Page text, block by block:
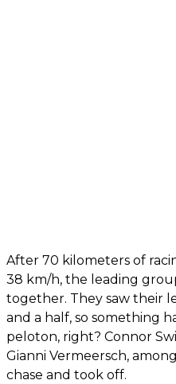
After 70 kilometers of
38 km/h, the leading
together. They saw their
and a half, so something
peloton, right? Connor
Gianni Vermeersch,
chase and took off.